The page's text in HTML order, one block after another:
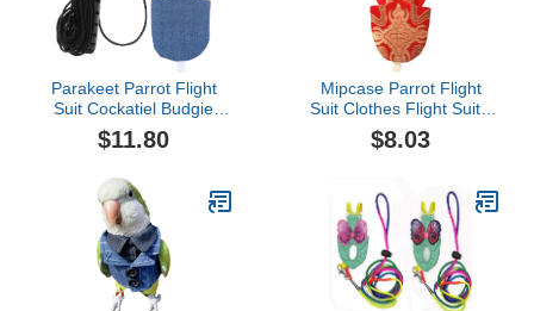
Parakeet Parrot Flight
Suit Cockatiel Budgie
Diaper Bird Nappy
Costume with 1.
Supplies Lip Gloss Set
$11.80
Mipcase Parrot Flight
Suit Clothes Flight Suit -
Pet Bird Parrot Clothes,
Reusable Bird Diaper for
Cockatiel Parakeet (Size
XL, Red) Small Animal
Cockatiel
$8.03